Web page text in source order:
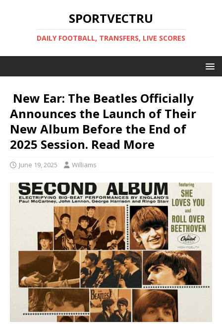
SPORTVECTRU
DAILY FOOTBALL, TRANSFERS, LIVE SCORES
New Ear: The Beatles Officially
Announces the Launch of Their
New Album Before the End of
2025 Session. Read More️
June 19, 2025 Williams